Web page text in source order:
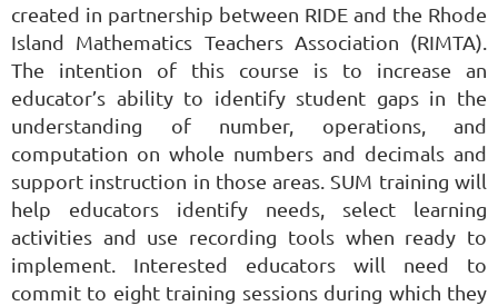
created in partnership between RIDE and the Rhode
Island Mathematics Teachers Association (RIMTA).
The intention of this course is to increase an
educator’s ability to identify student gaps in the
understanding of number, operations, and
computation on whole numbers and decimals and
support instruction in those areas. SUM training will
help educators identify needs, select learning
activities and use recording tools when ready to
implement. Interested educators will need to
commit to eight training sessions during which they